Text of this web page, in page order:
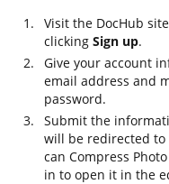
Visit the DocHub
clicking Sign up.
Give your account
email address and
password.
Submit the
will be redirected to
can Compress
in to open it in the